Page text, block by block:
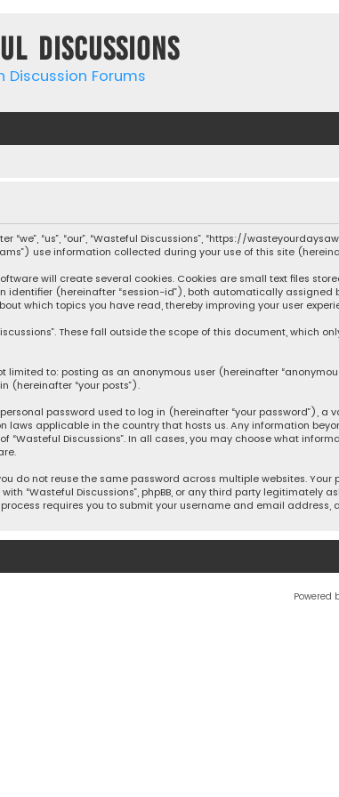
Discussions
Discussion Forums
“us”, “our”, “Wasteful Discussions”, “https://
Teams”) use information collected during your use of this site
will create several cookies. Cookies are small text files
(hereinafter “session-id”), both automatically assigned
which topics you have read, thereby improving your user
These fall outside the scope of this document, which
to: posting as an anonymous user (hereinafter
(hereinafter “your posts”).
password used to log in (hereinafter “your password”), a
applicable in the country that hosts us. Any information
Discussions”. In all cases, you may choose what
do not reuse the same password across multiple websites. Your
“Wasteful Discussions”, phpBB, or any third party legitimately
requires you to submit your username and email address,
Powered